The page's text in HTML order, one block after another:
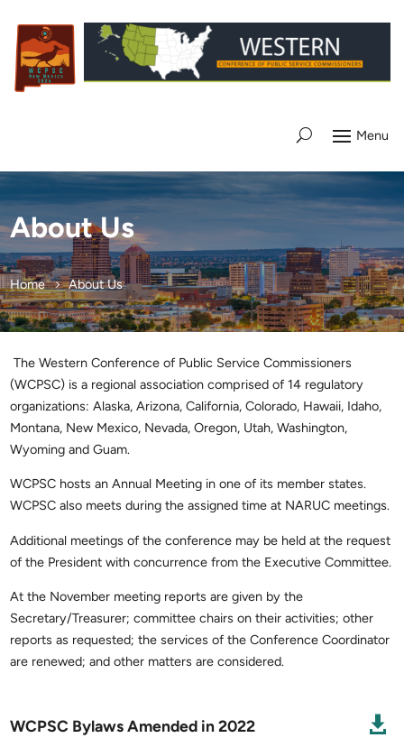
About Us
Home About Us
The Western Conference of Public Service Commissioners
(WCPSC) is a regional association comprised of 14 regulatory
organizations: Alaska, Arizona, California, Colorado, Hawaii, Idaho,
Montana, New Mexico, Nevada, Oregon, Utah, Washington,
Wyoming and Guam.
WCPSC hosts an Annual Meeting in one of its member states.
WCPSC also meets during the assigned time at NARUC meetings.
Additional meetings of the conference may be held at the request
of the President with concurrence from the Executive Committee.
At the November meeting reports are given by the
Secretary/Treasurer; committee chairs on their activities; other
reports as requested; the services of the Conference Coordinator
are renewed; and other matters are considered.

WCPSC Bylaws Amended in 2022